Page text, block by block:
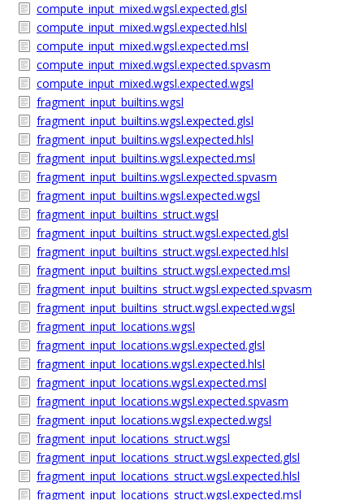
compute_input_mixed.wgsl.expected.glsl
compute_input_mixed.wgsl.expected.hlsl
compute_input_mixed.wgsl.expected.msl
compute_input_mixed.wgsl.expected.spvasm
compute_input_mixed.wgsl.expected.wgsl
fragment_input_builtins.wgsl
fragment_input_builtins.wgsl.expected.glsl
fragment_input_builtins.wgsl.expected.hlsl
fragment_input_builtins.wgsl.expected.msl
fragment_input_builtins.wgsl.expected.spvasm
fragment_input_builtins.wgsl.expected.wgsl
fragment_input_builtins_struct.wgsl
fragment_input_builtins_struct.wgsl.expected.glsl
fragment_input_builtins_struct.wgsl.expected.hlsl
fragment_input_builtins_struct.wgsl.expected.msl
fragment_input_builtins_struct.wgsl.expected.spvasm
fragment_input_builtins_struct.wgsl.expected.wgsl
fragment_input_locations.wgsl
fragment_input_locations.wgsl.expected.glsl
fragment_input_locations.wgsl.expected.hlsl
fragment_input_locations.wgsl.expected.msl
fragment_input_locations.wgsl.expected.spvasm
fragment_input_locations.wgsl.expected.wgsl
fragment_input_locations_struct.wgsl
fragment_input_locations_struct.wgsl.expected.glsl
fragment_input_locations_struct.wgsl.expected.hlsl
fragment_input_locations_struct.wgsl.expected.msl